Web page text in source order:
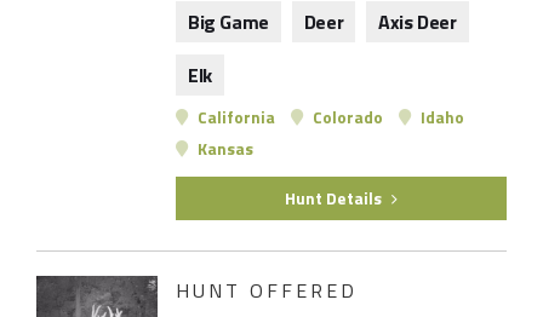
Big Game
Deer
Axis Deer
Elk
California Colorado
Idaho
Kansas
Hunt Details
HUNT OFFERED